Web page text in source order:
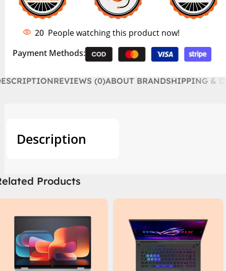
20 People watching this product now!
Payment Methods:
REVIEWS (0)ABOUT BRANDSHIPPING &
Description
Products